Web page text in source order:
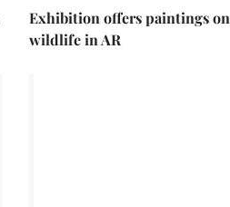
Exhibition offers paintings on
wildlife in AR